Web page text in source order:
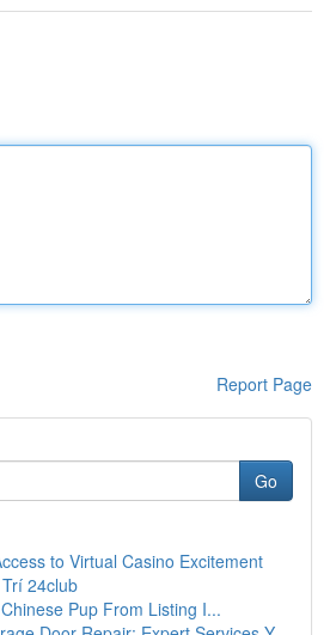
Report Page
Go
to Virtual Casino Excitement
24club
Pup From Listing I...